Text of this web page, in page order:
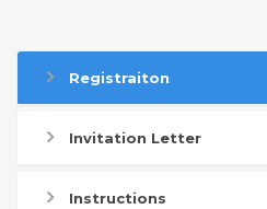
Registraiton
Invitation Letter
Instructions